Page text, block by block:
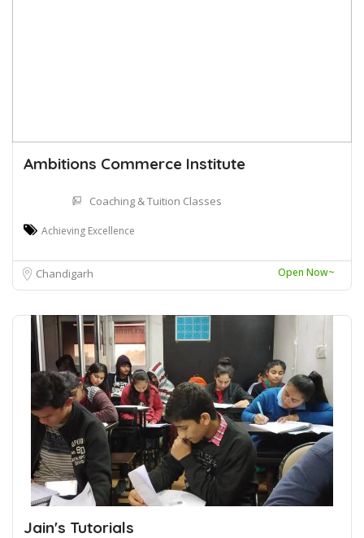
Ambitions Commerce Institute
Coaching & Tuition Classes
Achieving Excellence
Chandigarh Open Now~
Jain's Tutorials